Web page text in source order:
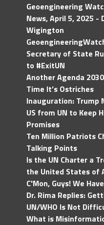
Geoengineering
News, April 5, 2025 -
Wigington
Secretary of State
to #ExitUN
Another Agenda
Time It’s Ostriches
Inauguration: Trump
US from UN to Keep
Promises
Ten Million Patriots
Talking Points
Is the UN Charter a
the United States of
C'Mon, Guys! We
Dr. Rima Replies:
UN/WHO Is Not
What is